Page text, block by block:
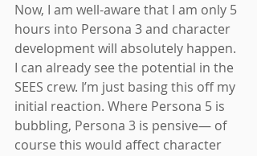
Now, I am well-aware that I am only 5
hours into Persona 3 and character
development will absolutely happen.
I can already see the potential in the
SEES crew. I’m just basing this off my
initial reaction. Where Persona 5 is
bubbling, Persona 3 is pensive— of
course this would affect character